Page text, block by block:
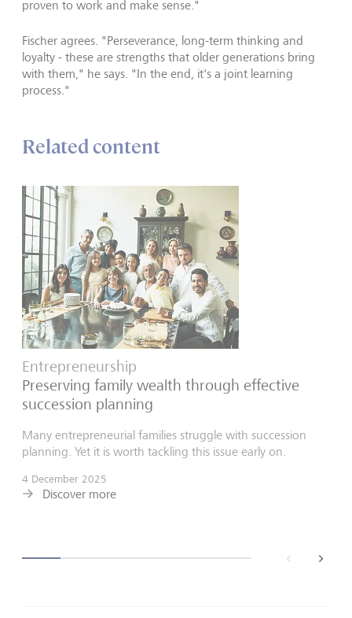
proven to work and make sense."
Fischer agrees. "Perseverance, long-term thinking and
loyalty - these are strengths that older generations bring
with them," he says. "In the end, it's a joint learning
process."
Related content
Entrepreneurship
Preserving family wealth through effective
succession planning
Many entrepreneurial families struggle with succession
planning. Yet it is worth tackling this issue early on.
4 December 2025
Discover more
next